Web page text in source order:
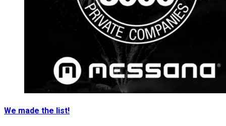
We made the list!